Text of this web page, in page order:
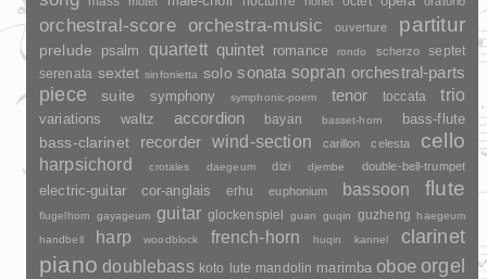
orchestral-score orchestra-music ouverture partitur
prelude psalm quartett quintet romance rondo scherzo
septet
serenata sextet sinfonietta solo sonata sopran orchestral-parts
piece suite symphony symphonic-poem tenor toccata trio
variations waltz accordion bayan basset-horn bass-flute
bass-clarinet recorder wind-section carillon celesta cello
harpsichord crotales daegeum dizi djembe double-bell-trumpet
electric-guitar cor-anglais erhu euphonium bassoon flute
flugelhorn gayageum guitar glockenspiel guan guqin guzheng haegeum
handbell
harp woodblock french-horn huqin kannel clarinet
piano doublebass koto lute mandolin marimba oboe orgel